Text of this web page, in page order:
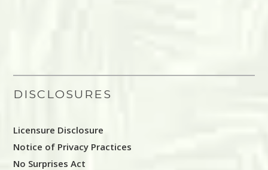
DISCLOSURES
Licensure Disclosure
Notice of Privacy Practices
No Surprises Act